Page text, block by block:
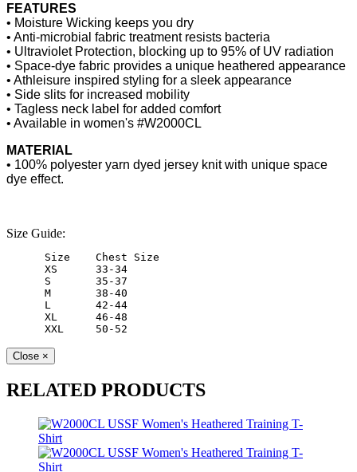
FEATURES
• Moisture Wicking keeps you dry
• Anti-microbial fabric treatment resists bacteria
• Ultraviolet Protection, blocking up to 95% of UV radiation
• Space-dye fabric provides a unique heathered appearance
• Athleisure inspired styling for a sleek appearance
• Side slits for increased mobility
• Tagless neck label for added comfort
• Available in women's #W2000CL
MATERIAL
• 100% polyester yarn dyed jersey knit with unique space
dye effect.
Size Guide:
Size    Chest Size
XS      33-34
S       35-37
M       38-40
L       42-44
XL      46-48
XXL     50-52
Close ×
RELATED PRODUCTS